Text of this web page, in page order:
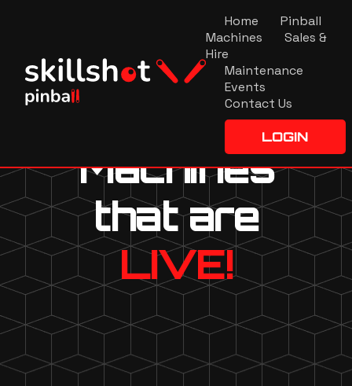
Home
Pinball
Machines
Sales &
Hire
Maintenance
Events
Contact Us
LOGIN
Machines
that are
LIVE!